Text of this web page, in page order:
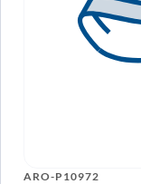
ARO-P10972